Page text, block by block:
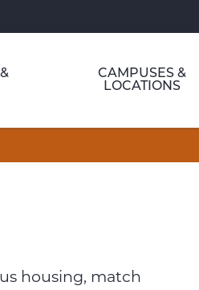
CAMPUSES &
LOCATIONS
housing, match